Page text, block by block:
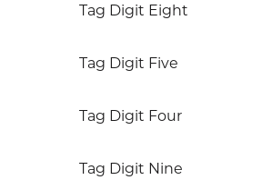
Tag Digit Eight
Tag Digit Five
Tag Digit Four
Tag Digit Nine